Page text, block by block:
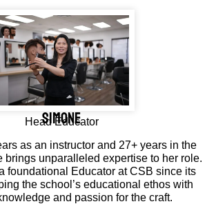
simone
Head Educator
as an instructor and 27+ years in the
brings unparalleled expertise to her role.
foundational Educator at CSB since its
the school’s educational ethos with
and passion for the craft.